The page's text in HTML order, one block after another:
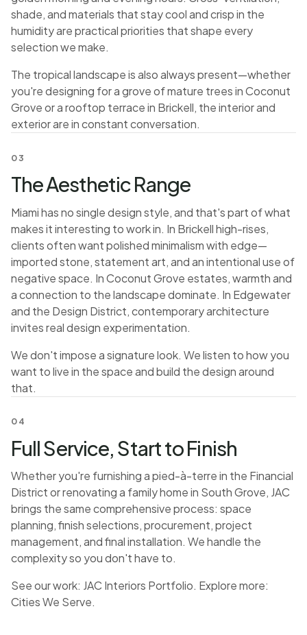
shade, and materials that stay cool and crisp in the
humidity are practical priorities that shape every
selection we make.
The tropical landscape is also always present—whether
you're designing for a grove of mature trees in Coconut
Grove or a rooftop terrace in Brickell, the interior and
exterior are in constant conversation.
03
The Aesthetic Range
Miami has no single design style, and that's part of what
makes it interesting to work in. In Brickell high-rises,
clients often want polished minimalism with edge—
imported stone, statement art, and an intentional use of
negative space. In Coconut Grove estates, warmth and
a connection to the landscape dominate. In Edgewater
and the Design District, contemporary architecture
invites real design experimentation.
We don't impose a signature look. We listen to how you
want to live in the space and build the design around
that.
04
Full Service, Start to Finish
Whether you're furnishing a pied-à-terre in the Financial
District or renovating a family home in South Grove, JAC
brings the same comprehensive process: space
planning, finish selections, procurement, project
management, and final installation. We handle the
complexity so you don't have to.
See our work: JAC Interiors Portfolio. Explore more:
Cities We Serve.